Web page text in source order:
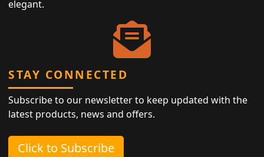
elegant.
STAY CONNECTED
Subscribe to our newsletter to keep updated with the
latest products, news and offers.
Click to Subscribe